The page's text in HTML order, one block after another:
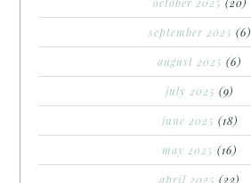
september 2025 (6)
august 2025 (6)
july 2025 (9)
june 2025 (18)
may 2025 (16)
april 2025 (22)